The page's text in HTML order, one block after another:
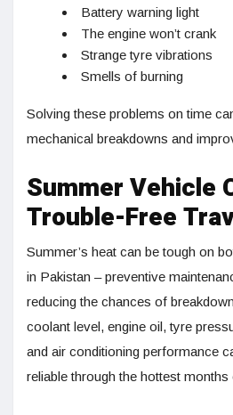
Battery warning light
The engine won’t crank
Strange tyre vibrations
Smells of burning
Solving these problems on time
mechanical breakdowns and
Summer Vehicle
Trouble-Free
Summer’s heat can be tough on
in Pakistan – preventive
reducing the chances of
coolant level, engine oil, tyre
and air conditioning performance
reliable through the hottest months